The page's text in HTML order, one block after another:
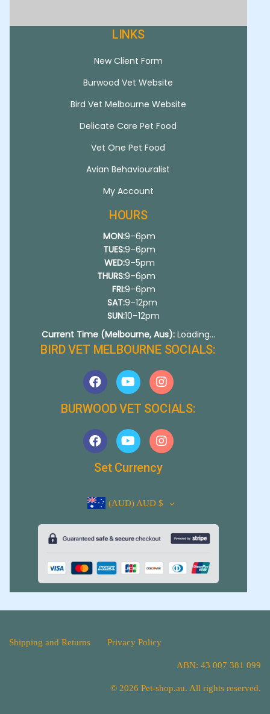
LINKS
New Client Form
Burwood Vet Website
Bird Vet Melbourne Website
Delicate Care Pet Food
Vet One Pet Food
Avian Behaviouralist
My Account
HOURS
MON:
TUES:
WED:
THURS:
FRI:
SAT:
SUN:
9–6pm
9–6pm
9–5pm
9–6pm
9–6pm
9–12pm
10–12pm
Current Time (Melbourne, Aus): Loading...
BIRD VET MELBOURNE SOCIALS:
BURWOOD VET SOCIALS:
Set Currency
(AUD) AUD $
Shipping and Returns Privacy Policy
ABN: 43 007 381 099
© 2026 Pet-shop.au. All rights reserved.